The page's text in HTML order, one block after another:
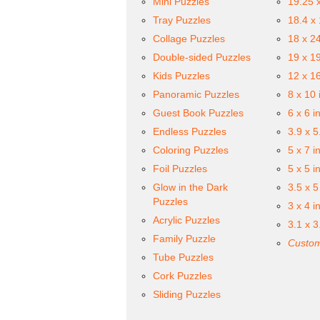
Tray Puzzles
Collage Puzzles
Double-sided Puzzles
Kids Puzzles
Panoramic Puzzles
Guest Book Puzzles
Endless Puzzles
Coloring Puzzles
Foil Puzzles
Glow in the Dark
Puzzles
Acrylic Puzzles
Family Puzzle
Tube Puzzles
Cork Puzzles
Sliding Puzzles
18.4 x
18 x
19 x
12 x
8 x 10
6 x 6
3.9 x
5 x 7
5 x 5
3.5 x
3 x 4
3.1 x